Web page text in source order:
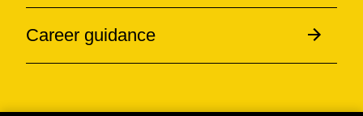
Career guidance